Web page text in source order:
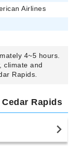
Airlines
4~5 hours.
climate and
Rapids.
Rapids